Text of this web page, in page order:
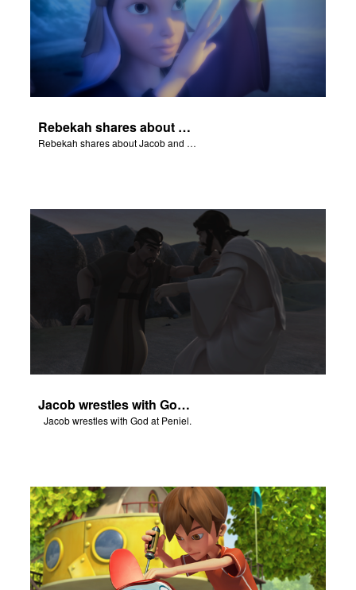
Rebekah shares about Jacob and Esau.
Rebekah shares about Jacob and Esau.
Jacob wrestles with God at Peniel.
Jacob wrestles with God at Peniel.